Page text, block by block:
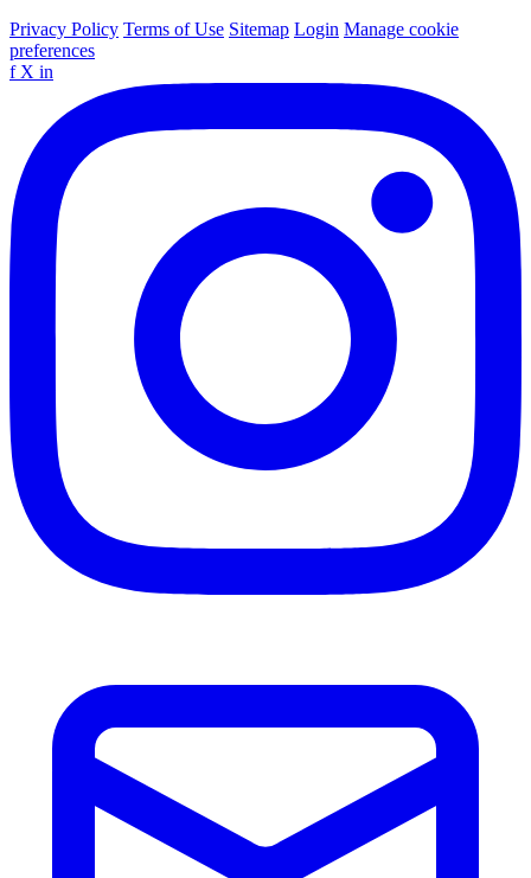
Privacy Policy Terms of Use Sitemap Login Manage cookie
preferences
f X in